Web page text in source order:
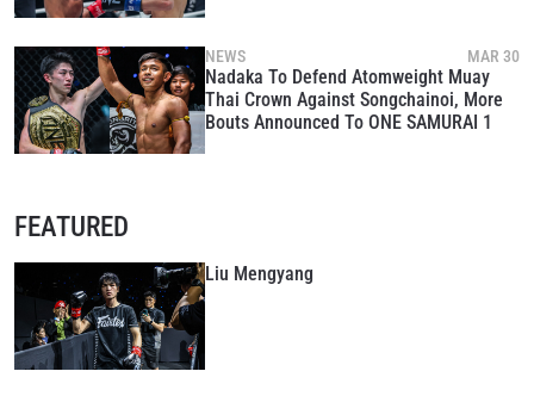
NEWS MAR 30
Nadaka To Defend Atomweight Muay
Thai Crown Against Songchainoi, More
Bouts Announced To ONE SAMURAI 1
FEATURED
Liu Mengyang